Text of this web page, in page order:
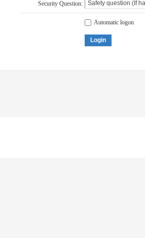
Security Question:
Automatic logon
Login